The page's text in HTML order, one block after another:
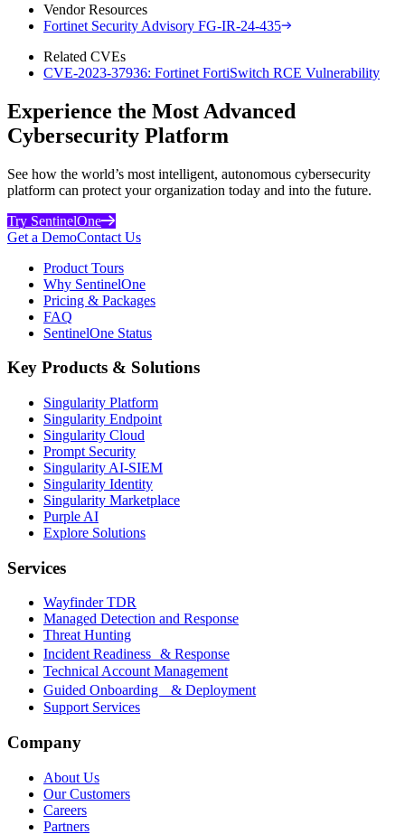
Vendor Resources
Fortinet Security Advisory FG-IR-24-435
Related CVEs
CVE-2023-37936: Fortinet FortiSwitch RCE Vulnerability
Experience the Most Advanced
Cybersecurity Platform
See how the world’s most intelligent, autonomous cybersecurity
platform can protect your organization today and into the future.
Try SentinelOne
Get a DemoContact Us
Product Tours
Why SentinelOne
Pricing & Packages
FAQ
SentinelOne Status
Key Products & Solutions
Singularity Platform
Singularity Endpoint
Singularity Cloud
Prompt Security
Singularity AI-SIEM
Singularity Identity
Singularity Marketplace
Purple AI
Explore Solutions
Services
Wayfinder TDR
Managed Detection and Response
Threat Hunting
Incident Readiness & Response
Technical Account Management
Guided Onboarding & Deployment
Support Services
Company
About Us
Our Customers
Careers
Partners